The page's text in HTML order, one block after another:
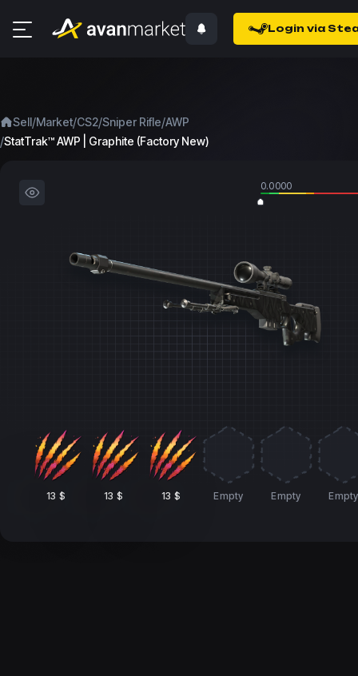
Login via
Sell/Market/CS2/Sniper Rifle/AWP
/StatTrak™ AWP | Graphite (Factory New)
0.0000
13 $ 13 $ 13 $ Empty Empty Empty